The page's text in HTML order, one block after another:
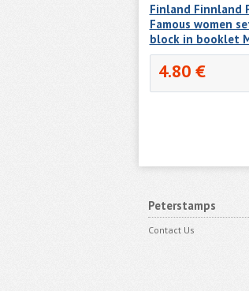
Finland Finnland
Famous women
block in booklet
4.80 €
Peterstamps
Contact Us